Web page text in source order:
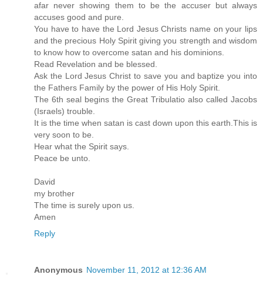
afar never showing them to be the accuser but always
accuses good and pure.
You have to have the Lord Jesus Christs name on your lips
and the precious Holy Spirit giving you strength and wisdom
to know how to overcome satan and his dominions.
Read Revelation and be blessed.
Ask the Lord Jesus Christ to save you and baptize you into
the Fathers Family by the power of His Holy Spirit.
The 6th seal begins the Great Tribulatio also called Jacobs
(Israels) trouble.
It is the time when satan is cast down upon this earth.This is
very soon to be.
Hear what the Spirit says.
Peace be unto.
David
my brother
The time is surely upon us.
Amen
Reply
Anonymous November 11, 2012 at 12:36 AM